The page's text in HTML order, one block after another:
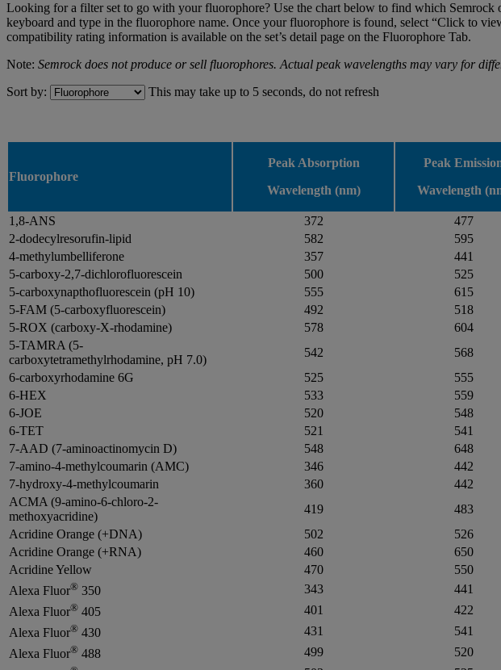
Looking for a filter set to go with your fluorophore? Use the chart below to find which
keyboard and type in the fluorophore name. Once your fluorophore is found, select “Click to
compatibility rating information is available on the set’s detail page on the Fluorophore Tab.
Note: Semrock does not produce or sell fluorophores. Actual peak wavelengths may vary for
Sort by:
This may take up to 5 seconds, do not refresh
Fluorophore
Peak Absorption
Wavelength (nm)
Peak
Wavelength
1,8-ANS 372 477
2-dodecylresorufin-lipid
582 595
4-methylumbelliferone
357 441
5-carboxy-2,7-dichlorofluorescein
500 525
5-carboxynapthofluorescein (pH 10)
555 615
5-FAM (5-carboxyfluorescein)
492 518
5-ROX (carboxy-X-rhodamine)
578 604
5-TAMRA (5-
carboxytetramethylrhodamine, pH 7.0)
542 568
6-carboxyrhodamine 6G
525 555
6-HEX
533 559
6-JOE
520 548
6-TET
521 541
7-AAD (7-aminoactinomycin D)
548 648
7-amino-4-methylcoumarin (AMC)
346 442
7-hydroxy-4-methylcoumarin
360 442
ACMA (9-amino-6-chloro-2-
methoxyacridine)
419 483
Acridine Orange (+DNA)
502 526
Acridine Orange (+RNA)
460 650
Acridine Yellow
470 550
Alexa Fluor® 350 343 441
Alexa Fluor® 405 401 422
Alexa Fluor® 430 431 541
Alexa Fluor® 488 499 520